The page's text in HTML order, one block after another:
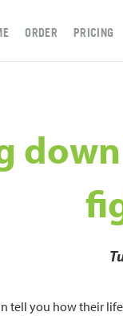
ORDER PRICING
you how their